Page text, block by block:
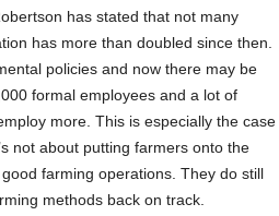
has stated that not many
has more than doubled since then.
policies and now there may be
formal employees and a lot of
more. This is especially the case
not about putting farmers onto the
farming operations. They do still
methods back on track.